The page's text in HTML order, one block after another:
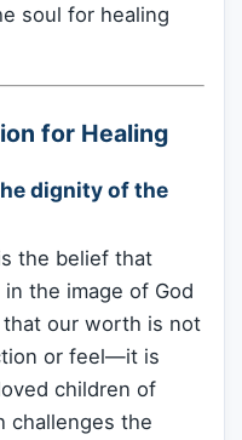
soul for healing
for Healing
dignity of the
the belief that
the image of God
that our worth is not
or feel—it is
children of
challenges the